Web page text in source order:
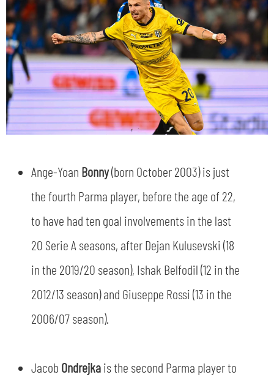
Ange-Yoan Bonny(born October 2003) is just
the fourth Parma player, before the age of 22,
to have had ten goal involvements in the last
20 Serie A seasons, after Dejan Kulusevski (18
in the 2019/20 season), Ishak Belfodil (12 in the
2012/13 season) and Giuseppe Rossi (13 in the
2006/07 season).
Jacob Ondrejkais the second Parma player to